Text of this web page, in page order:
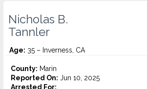
Nicholas B.
Tannler
Age: 35 – Inverness, CA
County: Marin
Reported On: Jun 10, 2025
Arrested For: